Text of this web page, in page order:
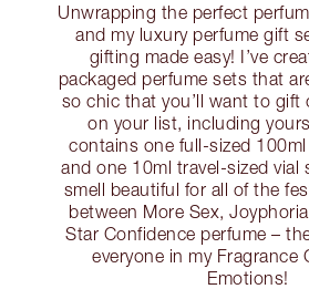
Unwrapping the perfect
and my luxury perfume gift
gifting made easy! I’ve
packaged perfume sets that
so chic that you’ll want to gift
on your list, including
contains one full-sized
and one 10ml travel-sized vial
smell beautiful for all of the
between More Sex,
Star Confidence perfume –
everyone in my Fragrance
Emotions!